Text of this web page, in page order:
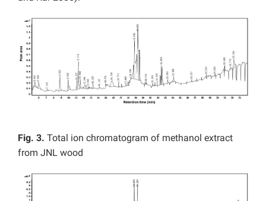
Fig. 3. Total ion chromatogram of methanol extract
from JNL wood